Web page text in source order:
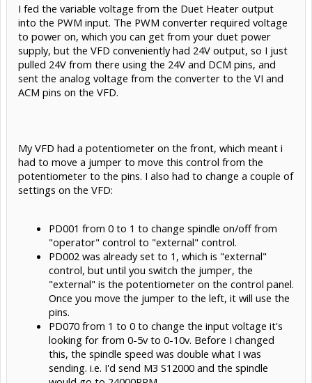
I fed the variable voltage from the Duet Heater output
into the PWM input. The PWM converter required voltage
to power on, which you can get from your duet power
supply, but the VFD conveniently had 24V output, so I just
pulled 24V from there using the 24V and DCM pins, and
sent the analog voltage from the converter to the VI and
ACM pins on the VFD.
My VFD had a potentiometer on the front, which meant i
had to move a jumper to move this control from the
potentiometer to the pins. I also had to change a couple of
settings on the VFD:
PD001 from 0 to 1 to change spindle on/off from
"operator" control to "external" control.
PD002 was already set to 1, which is "external"
control, but until you switch the jumper, the
"external" is the potentiometer on the control panel.
Once you move the jumper to the left, it will use the
pins.
PD070 from 1 to 0 to change the input voltage it's
looking for from 0-5v to 0-10v. Before I changed
this, the spindle speed was double what I was
sending. i.e. I'd send M3 S12000 and the spindle